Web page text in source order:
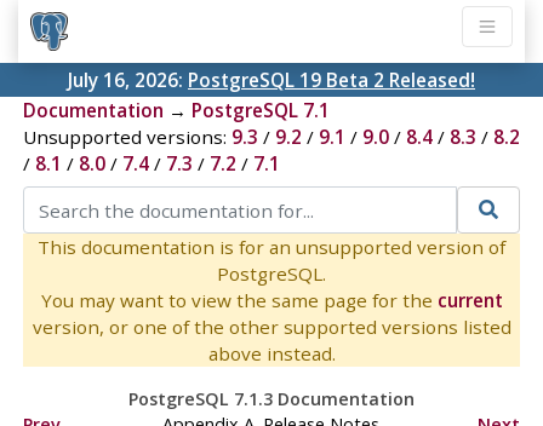
July 16, 2026: PostgreSQL 19 Beta 2 Released!
Documentation → PostgreSQL 7.1
Unsupported versions: 9.3 / 9.2 / 9.1 / 9.0/ 8.4/ 8.3 / 8.2
/ 8.1 / 8.0/ 7.4/ 7.3 / 7.2 / 7.1
This documentation is for an unsupported version of
PostgreSQL.
You may want to view the same page for the current
version, or one of the other supported versions listed
above instead.
PostgreSQL 7.1.3 Documentation